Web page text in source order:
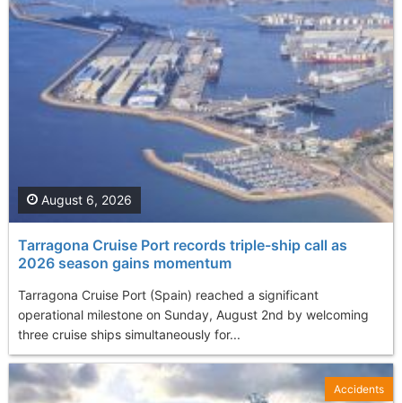
Tarragona Cruise Port records triple-ship call as
2026 season gains momentum
Tarragona Cruise Port (Spain) reached a significant
operational milestone on Sunday, August 2nd by welcoming
three cruise ships simultaneously for...
August 6, 2026
Accidents